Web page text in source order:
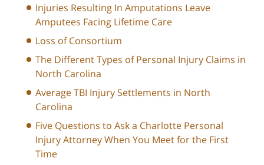
Injuries Resulting In Amputations Leave
Amputees Facing Lifetime Care
Loss of Consortium
The Different Types of Personal Injury Claims in
North Carolina
Average TBI Injury Settlements in North
Carolina
Five Questions to Ask a Charlotte Personal
Injury Attorney When You Meet for the First
Time